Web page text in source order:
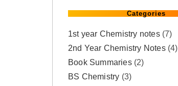
Categories
1st year Chemistry notes (7)
2nd Year Chemistry Notes (4)
Book Summaries (2)
BS Chemistry (3)